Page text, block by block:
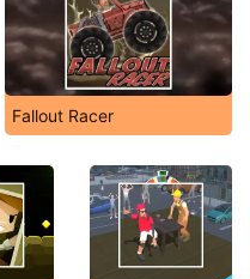
Fallout Racer